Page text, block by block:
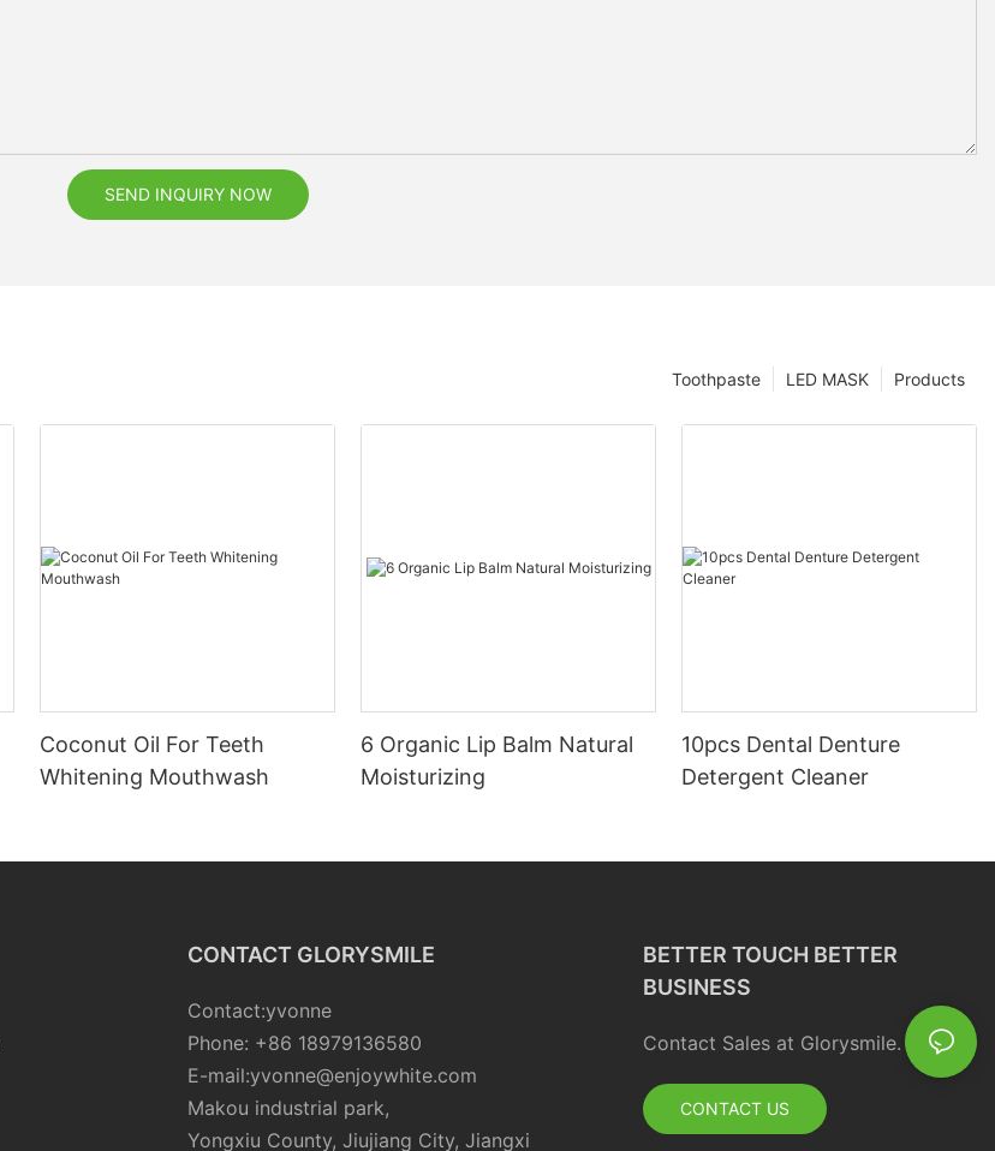
SEND INQUIRY NOW
Products
LED MASK
Toothpaste
Coconut Oil For Teeth
Whitening Mouthwash
6 Organic Lip Balm Natural
Moisturizing
10pcs Dental Denture
Detergent Cleaner
CONTACT GLORYSMILE
Contact:yvonne
Phone: +86 18979136580
E-mail:yvonne@enjoywhite.com
Makou industrial park,
Yongxiu County, Jiujiang City, Jiangxi
BETTER TOUCH BETTER
BUSINESS
Contact Sales at Glorysmile.
CONTACT US